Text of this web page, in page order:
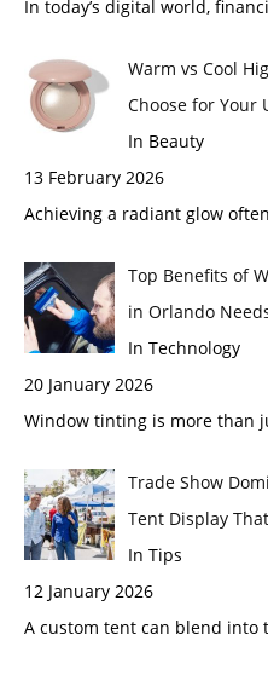
In today’s digital world,
Warm vs Cool
Choose for Your
In Beauty
13 February 2026
Achieving a radiant glow
Top Benefits of
in Orlando
In Technology
20 January 2026
Window tinting is more than
Trade Show
Tent Display
In Tips
12 January 2026
A custom tent can blend into